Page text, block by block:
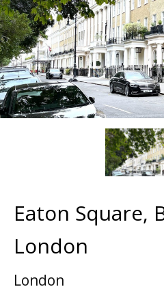
Eaton Square,
London
London